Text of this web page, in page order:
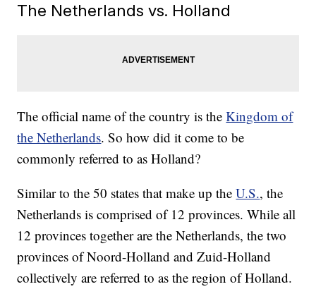
The Netherlands vs. Holland
The official name of the country is theKingdom of
the Netherlands. So how did it come to be
commonly referred to as Holland?
Similar to the 50 states that make up theU.S., the
Netherlands is comprised of 12 provinces. While all
12 provinces together are the Netherlands, the two
provinces of Noord-Holland and Zuid-Holland
collectively are referred to as the region of Holland.